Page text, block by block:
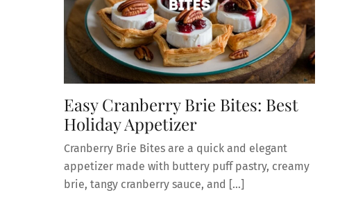
Easy Cranberry Brie Bites: Best
Holiday Appetizer
Cranberry Brie Bites are a quick and elegant
appetizer made with buttery puff pastry, creamy
brie, tangy cranberry sauce, and […]